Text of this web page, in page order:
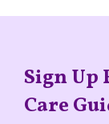
Sign Up
Care